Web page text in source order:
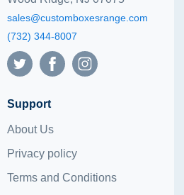
sales@customboxesrange.com
(732) 344-8007
Support
About Us
Privacy policy
Terms and Conditions